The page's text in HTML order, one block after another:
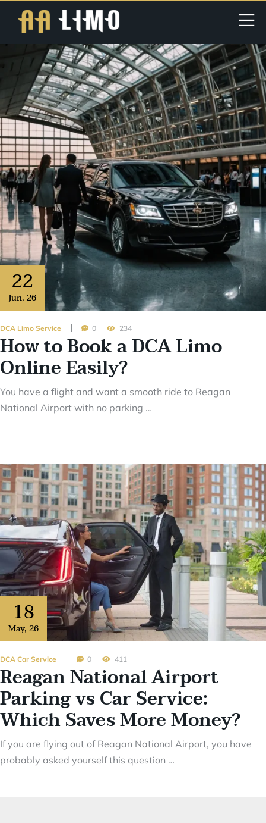
22
Jun, 26
DCA Limo Service 0 234
How to Book a DCA Limo
Online Easily?
You have a flight and want a smooth ride to Reagan
National Airport with no parking …
18
May, 26
DCA Car Service 0 411
Reagan National Airport
Parking vs Car Service:
Which Saves More Money?
If you are flying out of Reagan National Airport, you have
probably asked yourself this question …